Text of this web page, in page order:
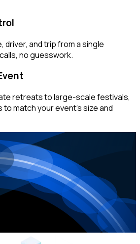
driver, and trip from a single
no guesswork.
retreats to large-scale festivals,
match your event's size and